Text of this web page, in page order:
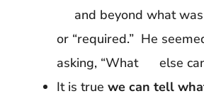
and beyond what was
or “required.” He
asking, “What else
It is true we can tell